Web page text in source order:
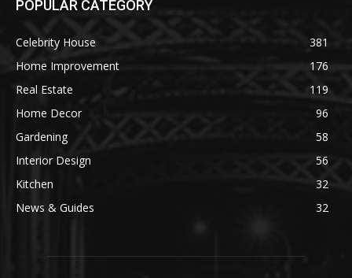
POPULAR CATEGORY
Celebrity House
381
Home Improvement
176
Real Estate
119
Home Decor
96
Gardening
58
Interior Design
56
Kitchen
32
News & Guides
32